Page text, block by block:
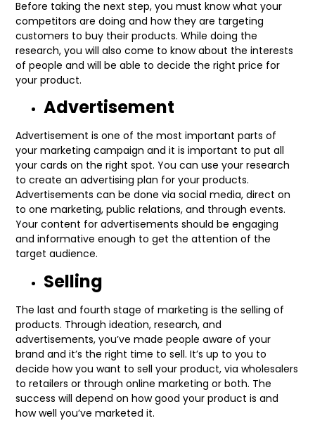
Before taking the next step, you must know what your
competitors are doing and how they are targeting
customers to buy their products. While doing the
research, you will also come to know about the interests
of people and will be able to decide the right price for
your product.
Advertisement
Advertisement is one of the most important parts of
your marketing campaign and it is important to put all
your cards on the right spot. You can use your research
to create an advertising plan for your products.
Advertisements can be done via social media, direct on
to one marketing, public relations, and through events.
Your content for advertisements should be engaging
and informative enough to get the attention of the
target audience.
Selling
The last and fourth stage of marketing is the selling of
products. Through ideation, research, and
advertisements, you’ve made people aware of your
brand and it’s the right time to sell. It’s up to you to
decide how you want to sell your product, via wholesalers
to retailers or through online marketing or both. The
success will depend on how good your product is and
how well you’ve marketed it.